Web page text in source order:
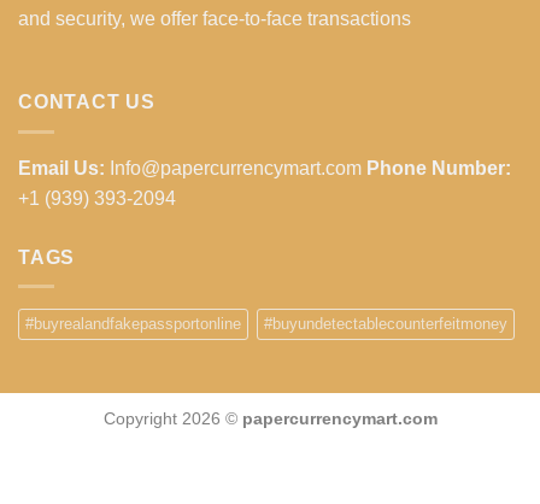
and security, we offer face-to-face transactions
CONTACT US
Email Us: Info@papercurrencymart.com Phone Number:
+1 (939) 393-2094
TAGS
#buyrealandfakepassportonline #buyundetectablecounterfeitmoney
Copyright 2026 © papercurrencymart.com